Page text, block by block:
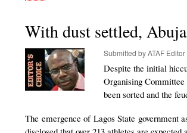
Breadcrumb
With dust settled,
Submitted byATAF Editor
Despite the initial
Organising
been sorted and the
The emergence of Lagos State government